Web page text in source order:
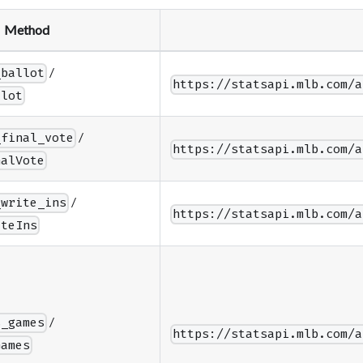
Method
/
https://statsapi.mlb.com/
/
https://statsapi.mlb.com/
/
https://statsapi.mlb.com/
/
https://statsapi.mlb.com/